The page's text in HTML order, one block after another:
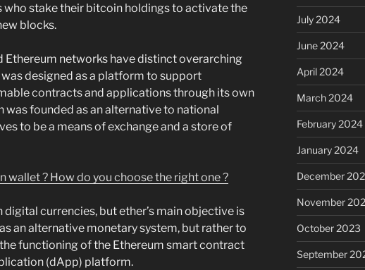
who stake their bitcoin holdings to activate the
blocks.
Ethereum networks have distinct overarching
designed as a platform to support
contracts and applications through its own
was founded as an alternative to national
to be a means of exchange and a store of
wallet ? How do you choose the right one ?
digital currencies, but ether’s main objective is
an alternative monetary system, but rather to
functioning of the Ethereum smart contract
(dApp) platform.
July 2024
June 2024
April 2024
March 2024
February 2024
January 2024
December
November
October 2023
September